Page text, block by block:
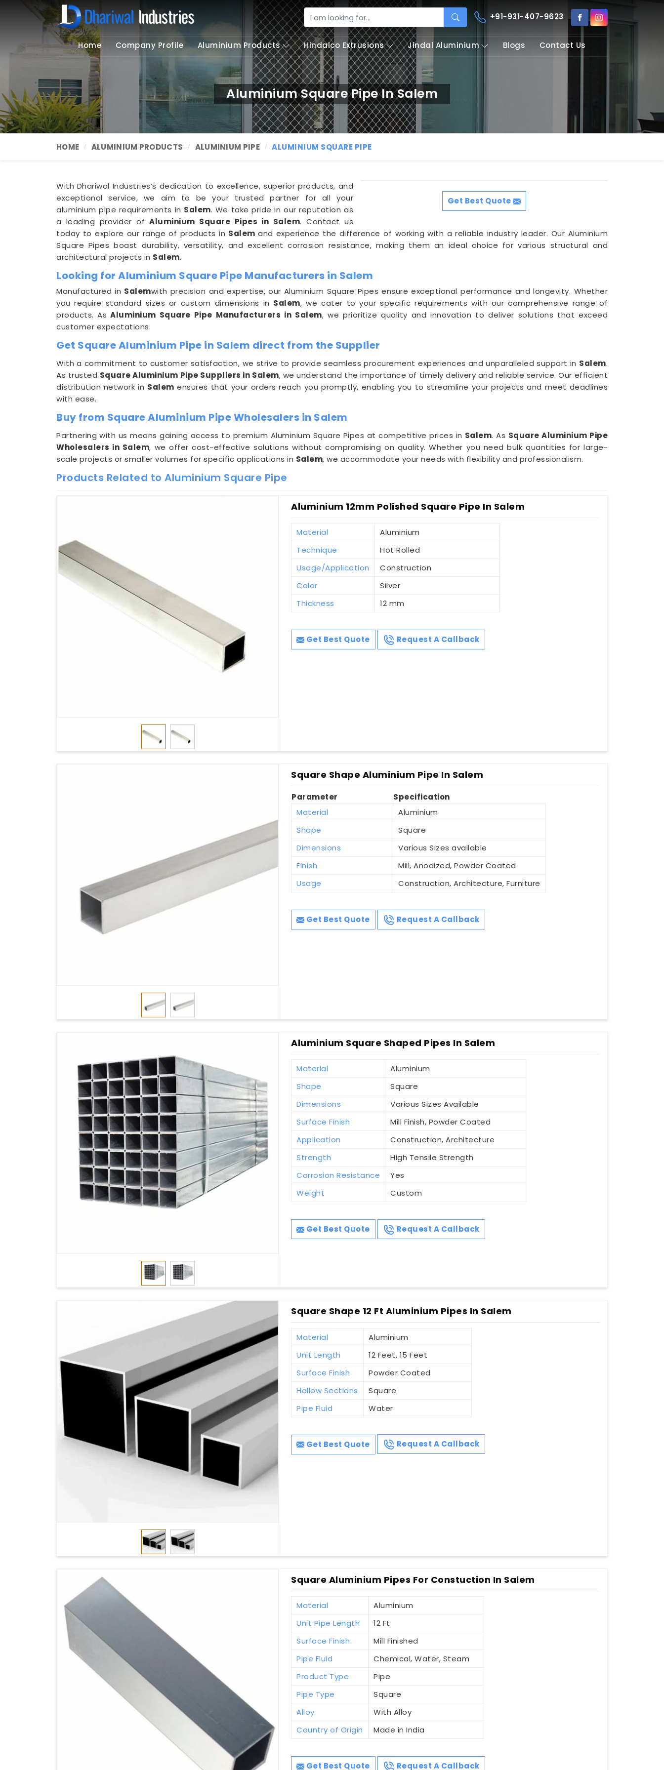
+91-931-407-9623
Home Company Profile Aluminium Products Hindalco Extrusions Jindal Aluminium Blogs Contact Us
Aluminium Square Pipe In Salem
HOME ALUMINIUM PRODUCTS ALUMINIUM PIPE ALUMINIUM SQUARE PIPE
Get Best Quote
With Dhariwal Industries’s dedication to excellence, superior products, and
exceptional service, we aim to be your trusted partner for all your
aluminium pipe requirements in Salem. We take pride in our reputation as
a leading provider ofAluminium Square Pipes in Salem. Contact us
today to explore our range of products in Salemand experience the difference of working with a reliable industry leader. Our Aluminium
Square Pipes boast durability, versatility, and excellent corrosion resistance, making them an ideal choice for various structural and
architectural projects in Salem.
Looking for Aluminium Square Pipe Manufacturers in Salem
Manufactured in Salemwith precision and expertise, our Aluminium Square Pipes ensure exceptional performance and longevity. Whether
you require standard sizes or custom dimensions in Salem, we cater to your specific requirements with our comprehensive range of
products. As Aluminium Square Pipe Manufacturers in Salem, we prioritize quality and innovation to deliver solutions that exceed
customer expectations.
Get Square Aluminium Pipe in Salem direct from the Supplier
With a commitment to customer satisfaction, we strive to provide seamless procurement experiences and unparalleled support in Salem.
As trusted Square Aluminium Pipe Suppliers in Salem, we understand the importance of timely delivery and reliable service. Our efficient
distribution network in Salem ensures that your orders reach you promptly, enabling you to streamline your projects and meet deadlines
with ease.
Buy from Square Aluminium Pipe Wholesalers in Salem
Partnering with us means gaining access to premium Aluminium Square Pipes at competitive prices in Salem. As Square Aluminium Pipe
Wholesalers in Salem, we offer cost-effective solutions without compromising on quality. Whether you need bulk quantities for large-
scale projects or smaller volumes for specific applications in Salem, we accommodate your needs with flexibility and professionalism.
Products Related to Aluminium Square Pipe
Aluminium 12mm Polished Square Pipe In Salem
Material
Aluminium
Technique
Hot Rolled
Usage/Application
Construction
Color
Silver
Thickness
12 mm
Get Best Quote Request A Callback
Square Shape Aluminium Pipe In Salem
Parameter
Specification
Material
Aluminium
Shape
Square
Dimensions
Various Sizes available
Finish
Mill, Anodized, Powder Coated
Usage
Construction, Architecture, Furniture
Get Best Quote Request A Callback
Aluminium Square Shaped Pipes In Salem
Material
Aluminium
Shape
Square
Dimensions
Various Sizes Available
Surface Finish
Mill Finish, Powder Coated
Application
Construction, Architecture
Strength
High Tensile Strength
Corrosion Resistance
Yes
Weight
Custom
Get Best Quote Request A Callback
Square Shape 12 Ft Aluminium Pipes In Salem
Material
Aluminium
Unit Length
12 Feet, 15 Feet
Surface Finish
Powder Coated
Hollow Sections
Square
Pipe Fluid
Water
Get Best Quote Request A Callback
Square Aluminium Pipes For Constuction In Salem
Material
Aluminium
Unit Pipe Length
12 Ft
Surface Finish
Mill Finished
Pipe Fluid
Chemical, Water, Steam
Product Type
Pipe
Pipe Type
Square
Alloy
With Alloy
Country of Origin
Made in India
Get Best Quote Request A Callback